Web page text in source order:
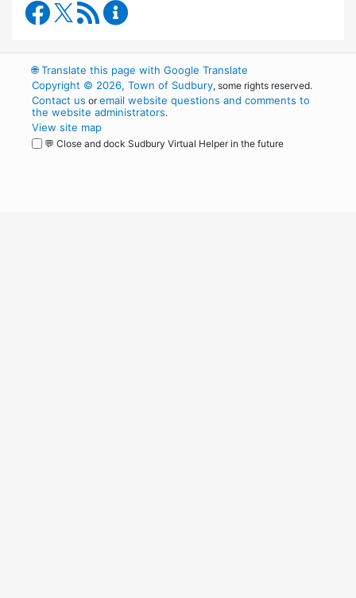
Council on Aging Facebook
RSS Feed
🌐Translate this page with Google Translate
Copyright © 2026, Town of Sudbury, some rights reserved.
Contact us oremail website questions and comments to
the website administrators.
View site map
💬 Close and dock Sudbury Virtual Helper in the future